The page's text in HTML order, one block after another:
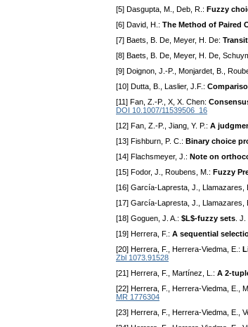
[5] Dasgupta, M., Deb, R.: Fuzzy
[6] David, H.: The Method of Paired
[7] Baets, B. De, Meyer, H. De:
[8] Baets, B. De, Meyer, H. De,
[9] Doignon, J.-P., Monjardet, B.,
[10] Dutta, B., Laslier, J.F.:
[11] Fan, Z.-P., X, X. Chen:
DOI 10.1007/11539506_16
[12] Fan, Z.-P., Jiang, Y. P.: A
[13] Fishburn, P. C.: Binary choice
[14] Flachsmeyer, J.: Note on
[15] Fodor, J., Roubens, M.: Fuzzy
[16] García-Lapresta, J., Llamazares,
[17] García-Lapresta, J., Llamazares,
[18] Goguen, J. A.: $L$-fuzzy sets .
[19] Herrera, F.: A sequential
[20] Herrera, F., Herrera-Viedma, E.:
Zbl 1073.91528
[21] Herrera, F., Martínez, L.: A 2-
[22] Herrera, F., Herrera-Viedma, E.,
MR 1776304
[23] Herrera, F., Herrera-Viedma, E.,